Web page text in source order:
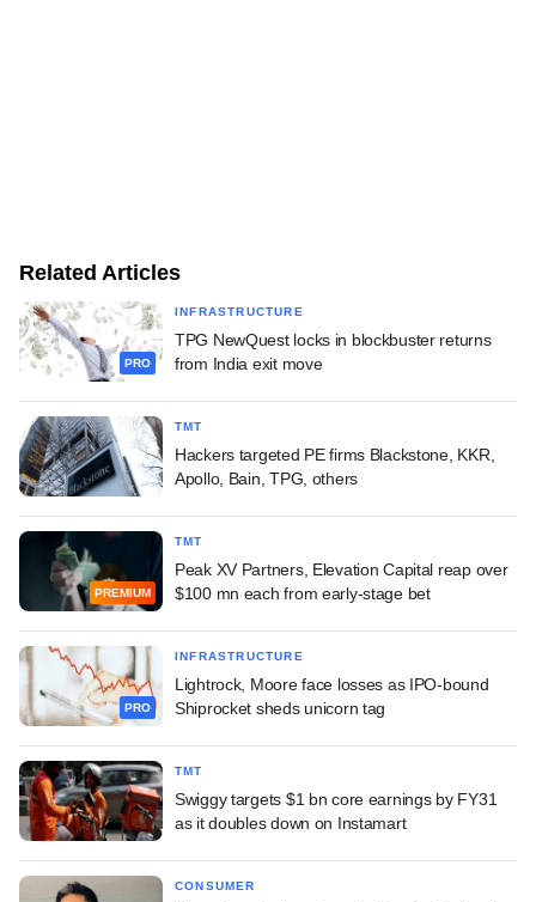
Related Articles
PRO
INFRASTRUCTURE
TPG NewQuest locks in blockbuster returns
from India exit move
TMT
Hackers targeted PE firms Blackstone, KKR,
Apollo, Bain, TPG, others
PREMIUM
TMT
Peak XV Partners, Elevation Capital reap over
$100 mn each from early-stage bet
PRO
INFRASTRUCTURE
Lightrock, Moore face losses as IPO-bound
Shiprocket sheds unicorn tag
TMT
Swiggy targets $1 bn core earnings by FY31
as it doubles down on Instamart
CONSUMER